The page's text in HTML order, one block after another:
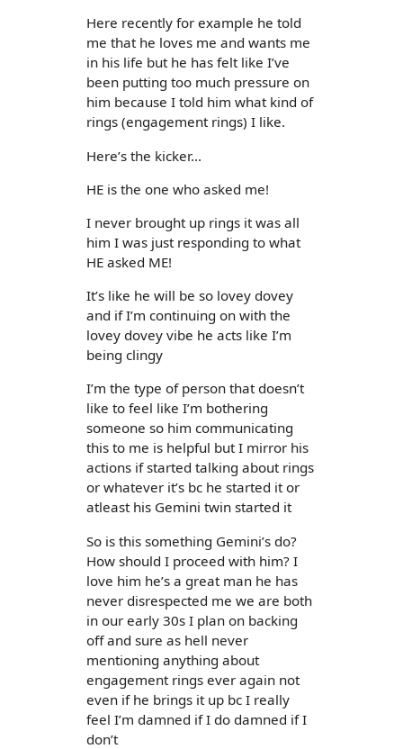
Here recently for example he told
me that he loves me and wants me
in his life but he has felt like I’ve
been putting too much pressure on
him because I told him what kind of
rings (engagement rings) I like.
Here’s the kicker...
HE is the one who asked me!
I never brought up rings it was all
him I was just responding to what
HE asked ME!
It’s like he will be so lovey dovey
and if I’m continuing on with the
lovey dovey vibe he acts like I’m
being clingy
I’m the type of person that doesn’t
like to feel like I’m bothering
someone so him communicating
this to me is helpful but I mirror his
actions if started talking about rings
or whatever it’s bc he started it or
atleast his Gemini twin started it
So is this something Gemini’s do?
How should I proceed with him? I
love him he’s a great man he has
never disrespected me we are both
in our early 30s I plan on backing
off and sure as hell never
mentioning anything about
engagement rings ever again not
even if he brings it up bc I really
feel I’m damned if I do damned if I
don’t